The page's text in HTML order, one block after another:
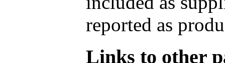
reported as
Links to other